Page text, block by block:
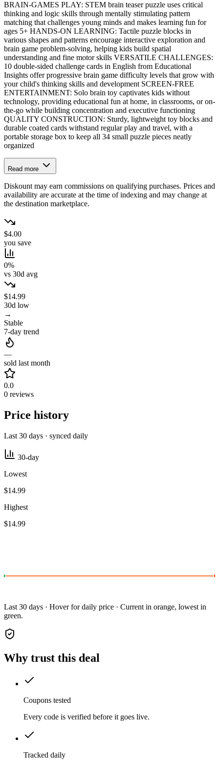
BRAIN-GAMES PLAY: STEM brain teaser puzzle uses critical
thinking and logic skills through mentally stimulating pattern
matching that challenges young minds and makes learning fun for
ages 5+ HANDS-ON LEARNING: Tactile puzzle blocks in
various shapes and patterns encourage interactive exploration and
brain game problem-solving, helping kids build spatial
understanding and fine motor skills VERSATILE CHALLENGES:
10 double-sided challenge cards in English from Educational
Insights offer progressive brain game difficulty levels that grow with
your child's thinking skills and development SCREEN-FREE
ENTERTAINMENT: Solo brain toy captivates kids without
technology, providing educational fun at home, in classrooms, or on-
the-go while building concentration and executive functioning
QUALITY CONSTRUCTION: Sturdy, lightweight toy blocks and
durable coated cards withstand regular play and travel, with a
portable storage box to keep all 34 small puzzle pieces neatly
organized
Read more
Diskount may earn commissions on qualifying purchases. Prices and
availability are accurate at the time of indexing and may change at
the destination marketplace.
$4.00
you save
0%
vs 30d avg
$14.99
30d low
→
Stable
7-day trend
—
sold last month
0.0
0 reviews
Price history
Last 30 days · synced daily
30-day
Lowest
$14.99
Highest
$14.99
Last 30 days · Hover for daily price · Current in orange, lowest in
green.
Why trust this deal
Coupons tested
Every code is verified before it goes live.
Tracked daily